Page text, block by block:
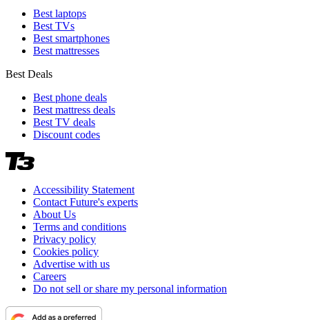
Best laptops
Best TVs
Best smartphones
Best mattresses
Best Deals
Best phone deals
Best mattress deals
Best TV deals
Discount codes
Accessibility Statement
Contact Future's experts
About Us
Terms and conditions
Privacy policy
Cookies policy
Advertise with us
Careers
Do not sell or share my personal information